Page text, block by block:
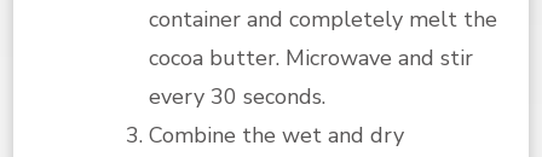
container and completely melt the
cocoa butter. Microwave and stir
every 30 seconds.
Combine the wet and dry